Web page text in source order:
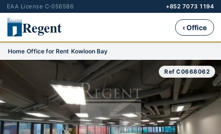
EAA License C-056586 +852 7073 1194
Regent ‹ Office
Home›Office for Rent›Kowloon Bay
Ref C0668062